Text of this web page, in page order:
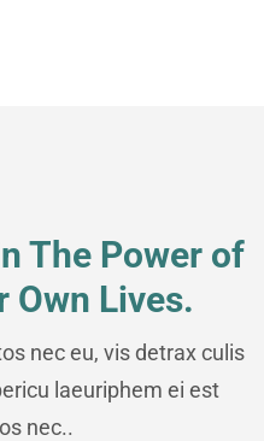
The Power of
Own Lives.
nec eu, vis detrax culis
laeuriphem ei est
nec..